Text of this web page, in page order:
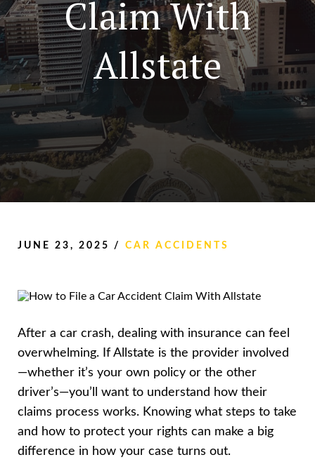
Claim With
Allstate
JUNE 23, 2025 / CAR ACCIDENTS
After a car crash, dealing with insurance can feel
overwhelming. If Allstate is the provider involved
—whether it’s your own policy or the other
driver’s—you’ll want to understand how their
claims process works. Knowing what steps to take
and how to protect your rights can make a big
difference in how your case turns out.